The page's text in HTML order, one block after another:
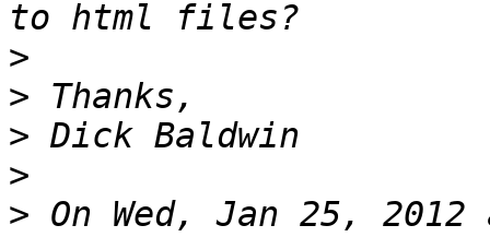
>
>
>
>
> On Wed, Jan 25,